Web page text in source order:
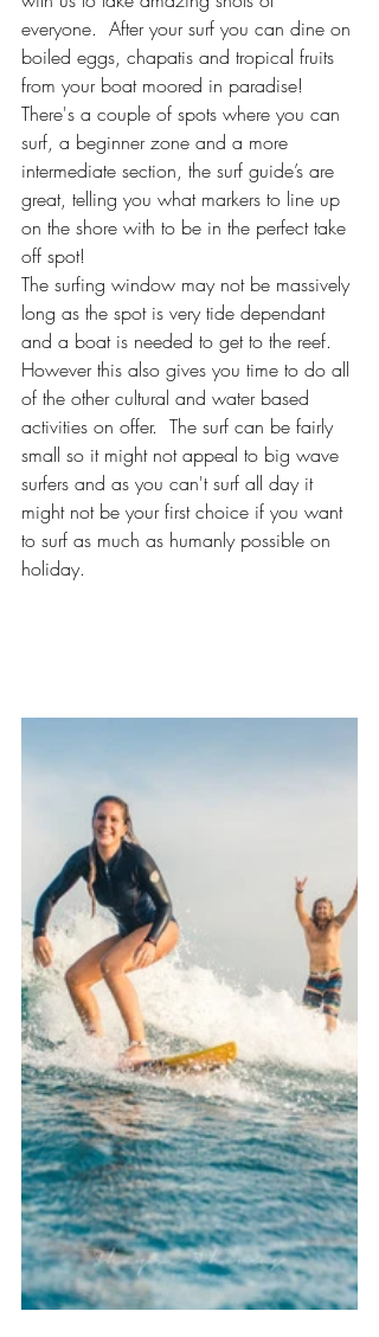
everyone.  After your surf you can dine on
boiled eggs, chapatis and tropical fruits
from your boat moored in paradise!
There's a couple of spots where you can
surf, a beginner zone and a more
intermediate section, the surf guide’s are
great, telling you what markers to line up
on the shore with to be in the perfect take
off spot!
The surfing window may not be massively
long as the spot is very tide dependant
and a boat is needed to get to the reef.
However this also gives you time to do all
of the other cultural and water based
activities on offer.  The surf can be fairly
small so it might not appeal to big wave
surfers and as you can't surf all day it
might not be your first choice if you want
to surf as much as humanly possible on
holiday.